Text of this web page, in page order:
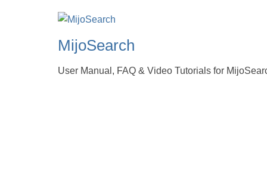
MijoSearch
User Manual, FAQ & Video Tutorials for